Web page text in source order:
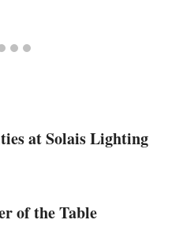
at Solais Lighting
of the Table